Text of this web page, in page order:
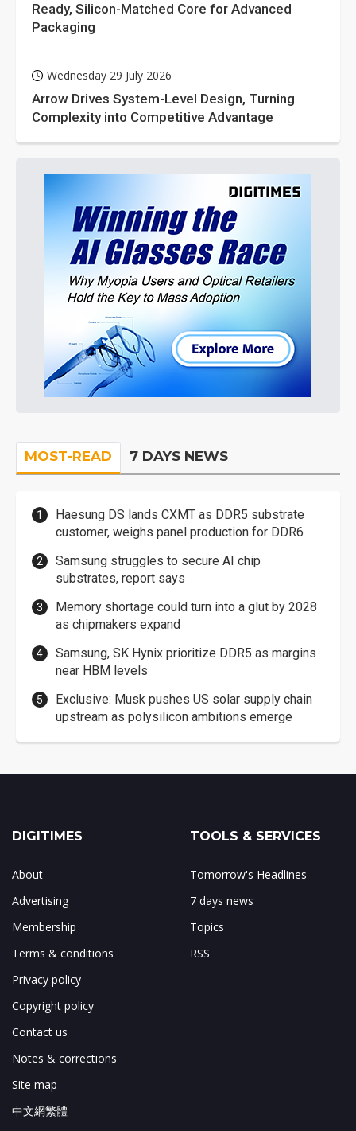
Ready, Silicon-Matched Core for Advanced
Packaging
Wednesday 29 July 2026
Arrow Drives System-Level Design, Turning
Complexity into Competitive Advantage
MOST-READ 7 DAYS NEWS
Haesung DS lands CXMT as DDR5 substrate
customer, weighs panel production for DDR6
Samsung struggles to secure AI chip
substrates, report says
Memory shortage could turn into a glut by 2028
as chipmakers expand
Samsung, SK Hynix prioritize DDR5 as margins
near HBM levels
Exclusive: Musk pushes US solar supply chain
upstream as polysilicon ambitions emerge
DIGITIMES
About
Advertising
Membership
Terms & conditions
Privacy policy
Copyright policy
Contact us
Notes & corrections
Site map
中文網繁體
TOOLS & SERVICES
Tomorrow's Headlines
7 days news
Topics
RSS